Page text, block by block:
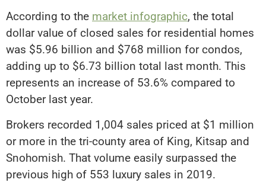
According to the market infographic, the total
dollar value of closed sales for residential homes
was $5.96 billion and $768 million for condos,
adding up to $6.73 billion total last month. This
represents an increase of 53.6% compared to
October last year.
Brokers recorded 1,004 sales priced at $1 million
or more in the tri-county area of King, Kitsap and
Snohomish. That volume easily surpassed the
previous high of 553 luxury sales in 2019.